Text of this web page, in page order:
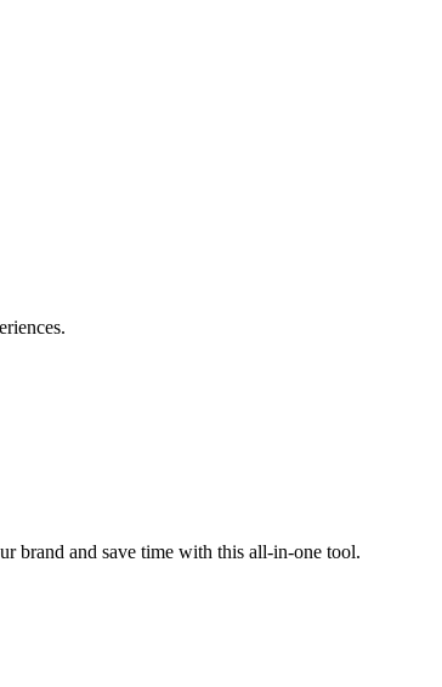
brand and save time with this all-in-one tool.